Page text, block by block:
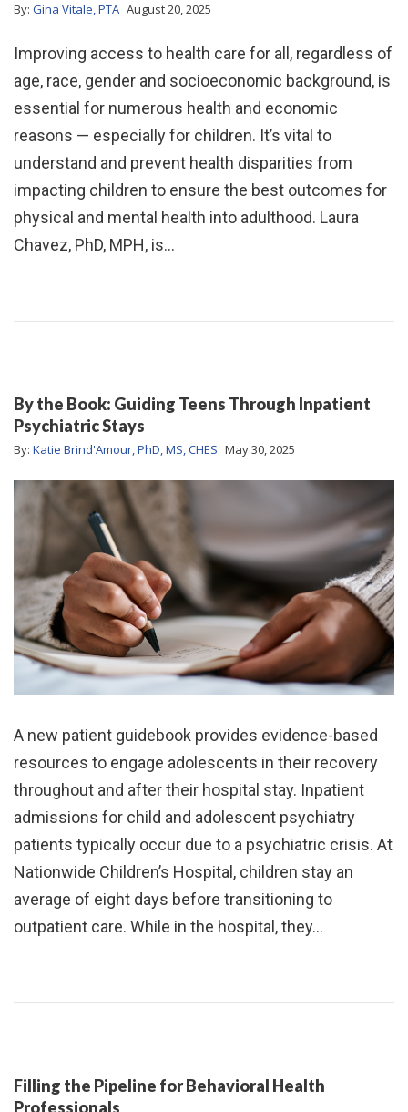
By: Gina Vitale, PTA August 20, 2025
Improving access to health care for all, regardless of
age, race, gender and socioeconomic background, is
essential for numerous health and economic
reasons — especially for children. It’s vital to
understand and prevent health disparities from
impacting children to ensure the best outcomes for
physical and mental health into adulthood. Laura
Chavez, PhD, MPH, is…
By the Book: Guiding Teens Through Inpatient
Psychiatric Stays
By: Katie Brind'Amour, PhD, MS, CHES May 30, 2025
A new patient guidebook provides evidence-based
resources to engage adolescents in their recovery
throughout and after their hospital stay. Inpatient
admissions for child and adolescent psychiatry
patients typically occur due to a psychiatric crisis. At
Nationwide Children’s Hospital, children stay an
average of eight days before transitioning to
outpatient care. While in the hospital, they…
Filling the Pipeline for Behavioral Health
Professionals